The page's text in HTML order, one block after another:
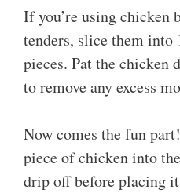
If you’re using chicken
tenders, slice them
pieces. Pat the chicken
to remove any excess
Now comes the fun
piece of chicken into
drip off before placing